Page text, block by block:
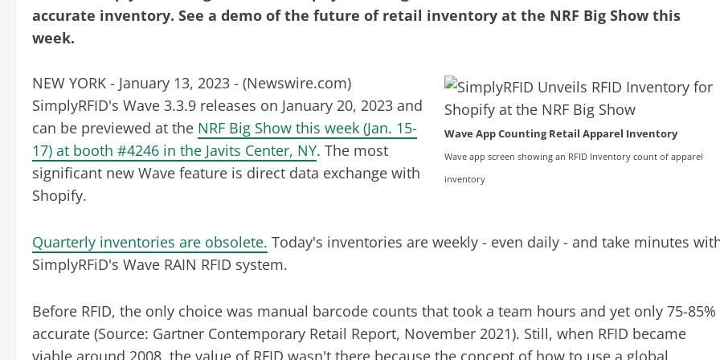
accurate inventory. See a demo of the future of retail inventory at the NRF Big Show this
week.
Wave App Counting Retail Apparel Inventory
Wave app screen showing an RFID Inventory count of apparel
inventory
NEW YORK - January 13, 2023 - (Newswire.com)
SimplyRFID's Wave 3.3.9 releases on January 20, 2023 and
can be previewed at the NRF Big Show this week (Jan. 15-
17) at booth #4246 in the Javits Center, NY. The most
significant new Wave feature is direct data exchange with
Shopify.
Quarterly inventories are obsolete. Today's inventories are weekly - even daily - and take minutes
SimplyRFiD's Wave RAIN RFID system.
Before RFID, the only choice was manual barcode counts that took a team hours and yet only 75-85%
accurate (Source: Gartner Contemporary Retail Report, November 2021). Still, when RFID became
viable around 2008, the value of RFID wasn't there because the concept of how to use a global